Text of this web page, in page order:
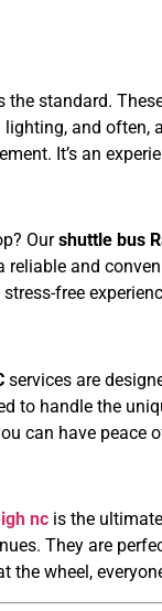
the standard.
and often,
It’s an
Ourshuttle bus
and
free
services are
to handle the
can have
nc is the
They are
wheel,